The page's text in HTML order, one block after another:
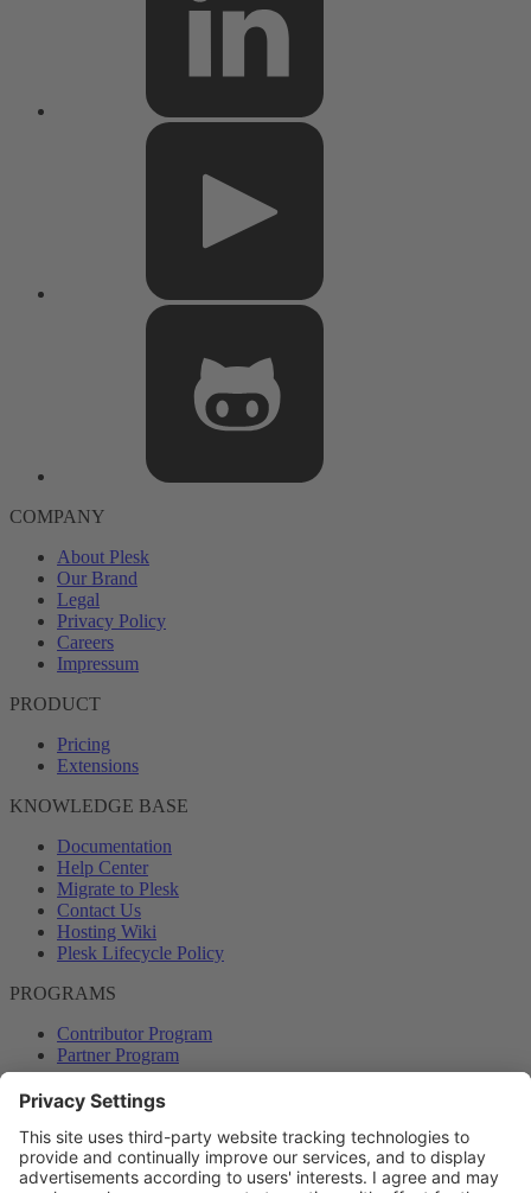
COMPANY
About Plesk
Our Brand
Legal
Privacy Policy
Careers
Impressum
PRODUCT
Pricing
Extensions
KNOWLEDGE BASE
Documentation
Help Center
Migrate to Plesk
Contact Us
Hosting Wiki
Plesk Lifecycle Policy
PROGRAMS
Contributor Program
Partner Program
COMMUNITY
Blog
Forums
Plesk University